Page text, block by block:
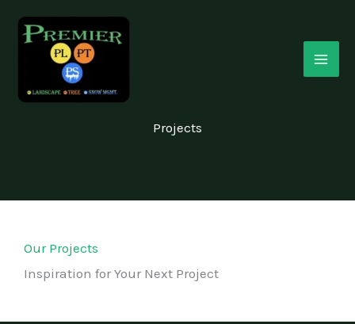
Projects
Our Projects
Inspiration for Your Next Project